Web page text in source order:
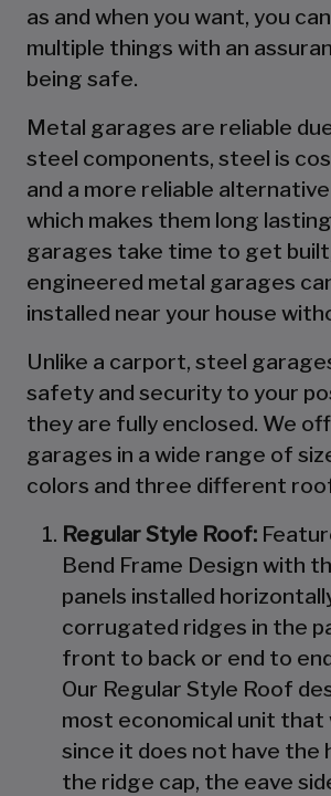
as and when you want, you
multiple things with an
being safe.
Metal garages are reliable
steel components, steel is
and a more reliable
which makes them long
garages take time to get
engineered metal garages
installed near your house
Unlike a carport, steel
safety and security to your
they are fully enclosed. We
garages in a wide range of
colors and three different
Regular Style Roof:
Bend Frame Design with
panels installed
corrugated ridges in the
front to back or end to
Our Regular Style Roof
most economical unit
since it does not have the
the ridge cap, the eave